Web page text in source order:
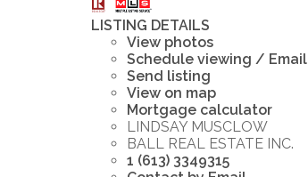
LISTING DETAILS
View photos
Schedule viewing / Email
Send listing
View on map
Mortgage calculator
LINDSAY MUSCLOW
BALL REAL ESTATE INC.
1 (613) 3349315